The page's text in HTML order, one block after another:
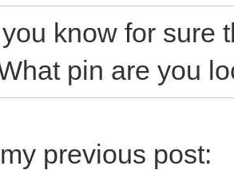
know for sure
pin are you
previous post: